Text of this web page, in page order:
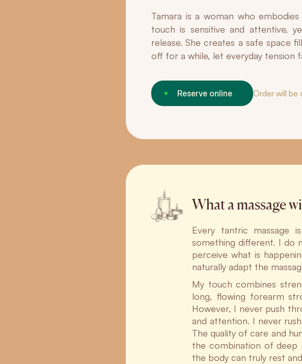
Tamara is a woman who
touch is sensitive and attentive,
release. She creates a safe space
off for a while, let everyday tension
Reserve online Order will be
What a massage
Every tantric massage
something different. I do
perceive what is
naturally adapt the
My touch combines
long, flowing forearm
However, I never push
and attention. I never
The quality of care and
the combination of deep
the body can truly rest